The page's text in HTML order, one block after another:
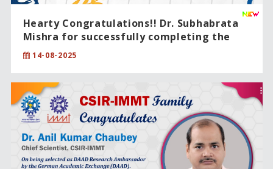
Hearty Congratulations!! Dr. Subhabrata
Mishra for successfully completing the
PhD degree in Engineering Sciences.
14-08-2025